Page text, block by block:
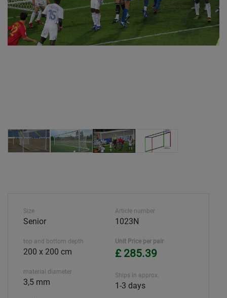
Size
Senior
top and bottom depth
200 x 200 cm
material diameter
3,5 mm
Article number
1023N
Unit Price per pair
£ 285.39
Ships in approx.
1-3 days